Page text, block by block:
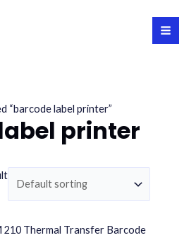
“barcode label printer”
printer